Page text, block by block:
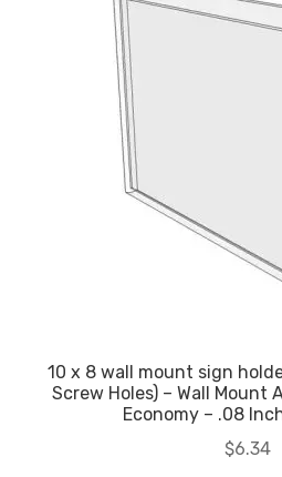
10 x 8 wall mount sign
Screw Holes) – Wall Mount
Economy – .08
$6.34